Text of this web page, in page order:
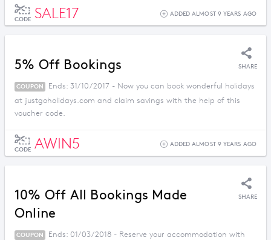
CODE SALE17 ADDED ALMOST 9 YEARS AGO
5% Off Bookings SHARE
COUPON
Ends: 31/10/2017 - Now you can book wonderful holidays
at justgoholidays.com and claim savings with the help of this
voucher code.
CODE AWIN5 ADDED ALMOST 9 YEARS AGO
10% Off All Bookings Made
Online
SHARE
COUPON Ends: 01/03/2018 - Reserve your accommodation with